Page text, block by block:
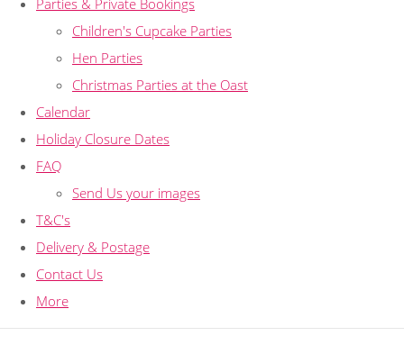
Children's Cupcake Parties
Hen Parties
Christmas Parties at the Oast
Calendar
Holiday Closure Dates
FAQ
Send Us your images
T&C's
Delivery & Postage
Contact Us
More